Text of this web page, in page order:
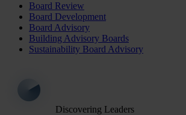
Board Review
Board Development
Board Advisory
Building Advisory Boards
Sustainability Board Advisory
Discovering Leaders